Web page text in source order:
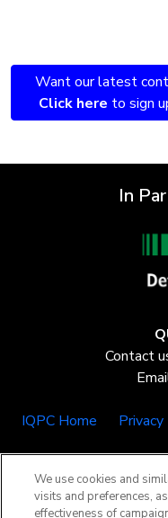
Want our latest
Click here to sign
In
Contact
IQPC Home
We use cookies and
visits and preferences,
effectiveness of